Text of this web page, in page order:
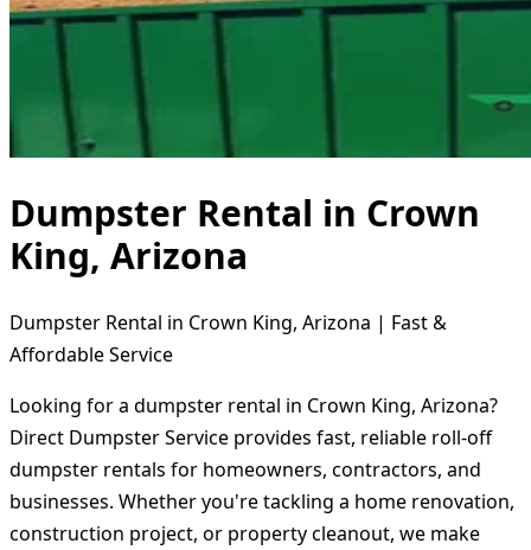
Dumpster Rental in Crown
King, Arizona
Dumpster Rental in Crown King, Arizona | Fast &
Affordable Service
Looking for a dumpster rental in Crown King, Arizona?
Direct Dumpster Service provides fast, reliable roll-off
dumpster rentals for homeowners, contractors, and
businesses. Whether you're tackling a home renovation,
construction project, or property cleanout, we make